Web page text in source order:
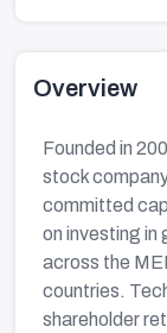
Overview
Founded in
stock
committed
on investing
across the
countries.
shareholder